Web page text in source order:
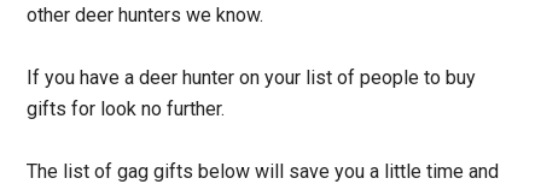
other deer hunters we know.
If you have a deer hunter on your list of people to buy
gifts for look no further.
The list of gag gifts below will save you a little time and